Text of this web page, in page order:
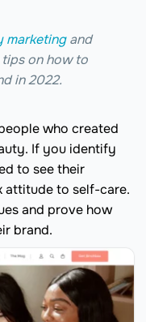
marketingand
on how to
in 2022.
who created
If you identify
to see their
attitude to self-care.
and prove how
brand.